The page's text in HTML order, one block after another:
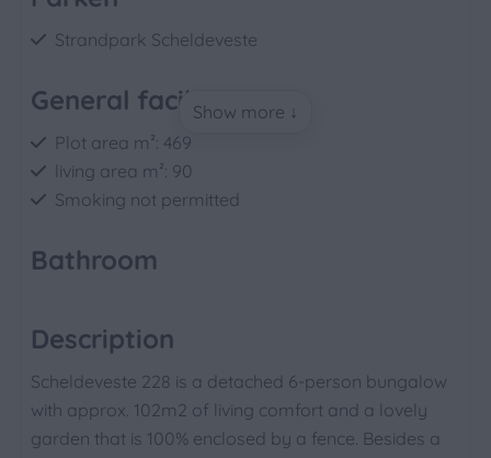
Strandpark Scheldeveste
General facilities
Plot area m²: 469
living area m²: 90
Smoking not permitted
Bathroom
Toilet
Basin: 1
Bedroom
Show more ↓
Description
Scheldeveste 228 is a detached 6-person bungalow
with approx. 102m2 of living comfort and a lovely
garden that is 100% enclosed by a fence. Besides a